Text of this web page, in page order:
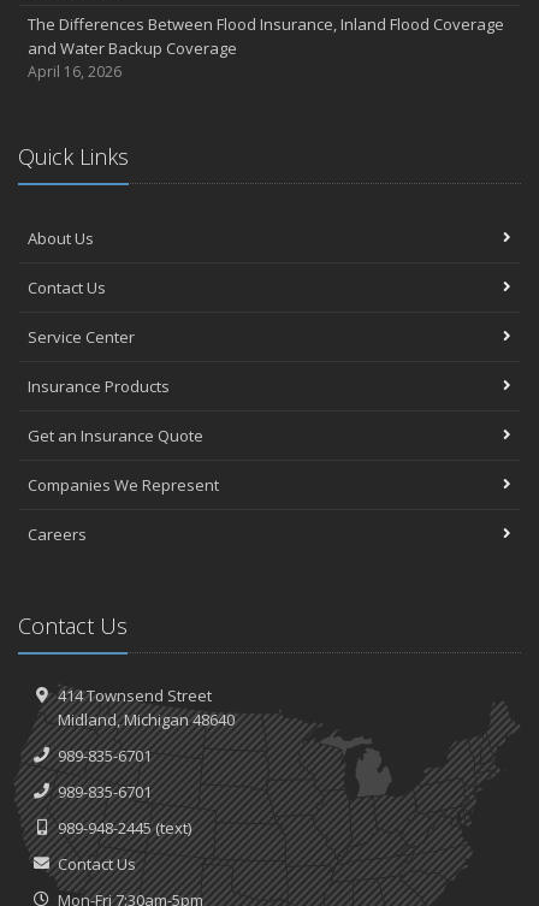
The Differences Between Flood Insurance, Inland Flood Coverage
and Water Backup Coverage
April 16, 2026
Quick Links
About Us
Contact Us
Service Center
Insurance Products
Get an Insurance Quote
Companies We Represent
Careers
Contact Us
414 Townsend Street
Midland, Michigan 48640
989-835-6701
989-835-6701
989-948-2445(text)
Contact Us
Mon-Fri 7:30am-5pm